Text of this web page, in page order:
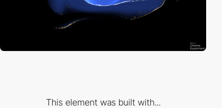
This element was built with...